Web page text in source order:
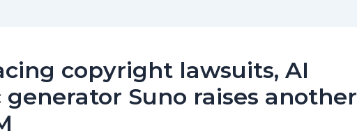
copyright lawsuits, AI
generator Suno raises another